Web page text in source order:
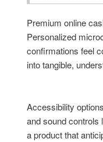
Premium online
Personalized
confirmations feel
into tangible,
Accessibility
and sound controls
a product that